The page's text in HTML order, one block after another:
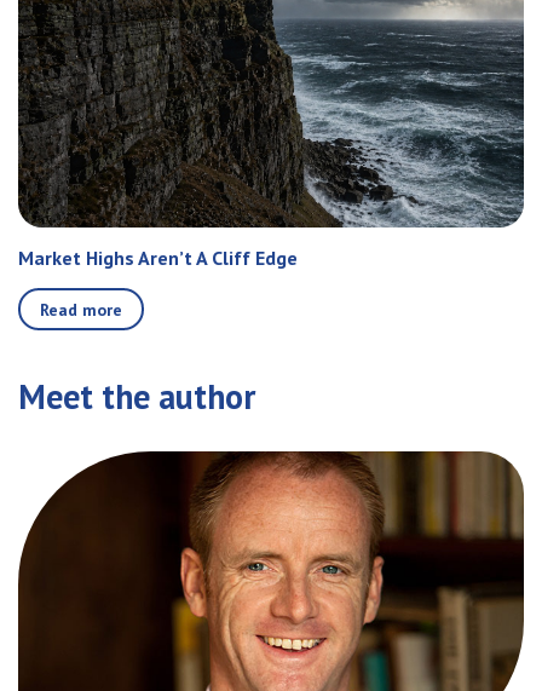
Market Highs Aren’t A Cliff Edge
Read more
Meet the author